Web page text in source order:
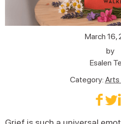
March 16,
by
Esalen
Category: Arts